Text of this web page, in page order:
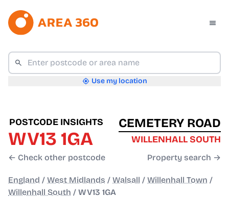
Use my location
POSTCODE INSIGHTS
WV13 1GA
← Check other postcode
CEMETERY ROAD
WILLENHALL SOUTH
Property search →
England / West Midlands / Walsall / Willenhall Town /
Willenhall South / WV13 1GA